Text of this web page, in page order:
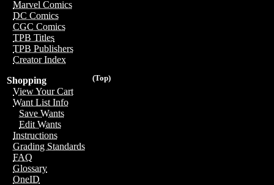
Marvel Comics
DC Comics
CGC Comics
TPB Titles
TPB Publishers
Creator Index
(Top)
Shopping
View Your Cart
Want List Info
Save Wants
Edit Wants
Instructions
Grading Standards
FAQ
Glossary
OneID